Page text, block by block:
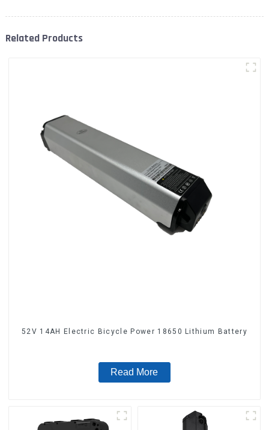
Related Products
52V 14AH Electric Bicycle Power 18650 Lithium Battery
Read More